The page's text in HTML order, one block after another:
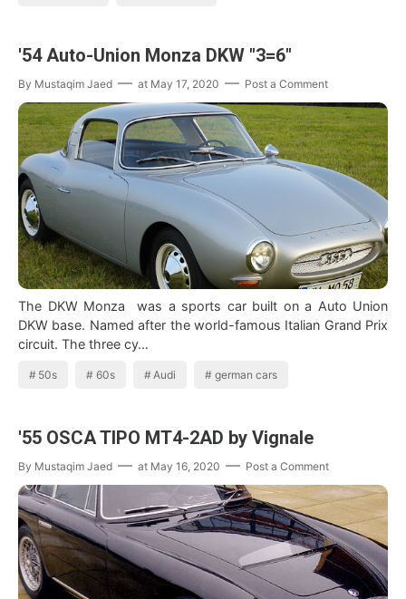
'54 Auto-Union Monza DKW "3=6"
By Mustaqim Jaed at May 17, 2020 Post a Comment
The DKW Monza was a sports car built on a Auto Union
DKW base. Named after the world-famous Italian Grand Prix
circuit. The three cy…
50s 60s Audi german cars
'55 OSCA TIPO MT4-2AD by Vignale
By Mustaqim Jaed at May 16, 2020 Post a Comment